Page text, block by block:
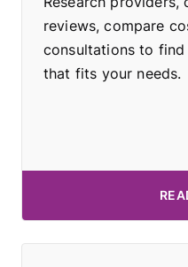
reviews, compare
consultations to
that fits your needs.